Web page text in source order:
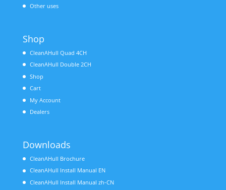
Other uses
Shop
CleanAHull Quad 4CH
CleanAHull Double 2CH
Shop
Cart
My Account
Dealers
Downloads
CleanAHull Brochure
CleanAHull Install Manual EN
CleanAHull Install Manual zh-CN